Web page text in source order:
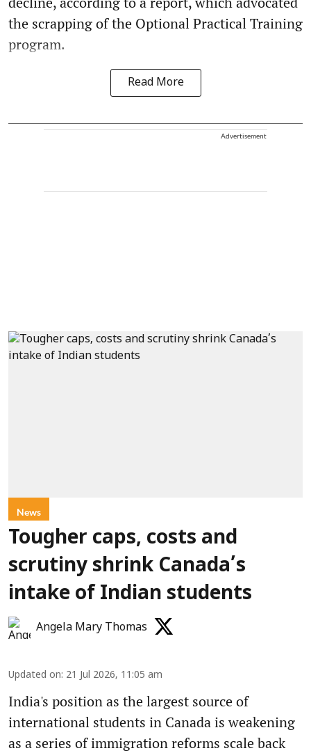
the scrapping of the Optional Practical Training
program.
Read More
Advertisement
News
Tougher caps, costs and
scrutiny shrink Canada’s
intake of Indian students
Angela Mary Thomas
Updated on: 21 Jul 2026, 11:05 am
India's position as the largest source of
international students in Canada is weakening
as a series of immigration reforms scale back